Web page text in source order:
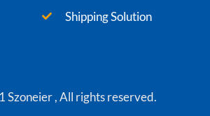
Shipping Solution
, All rights reserved.